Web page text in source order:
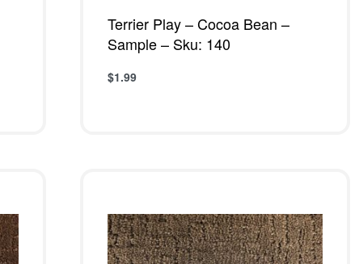
Terrier Play – Cocoa Bean –
Sample – Sku: 140
$1.99